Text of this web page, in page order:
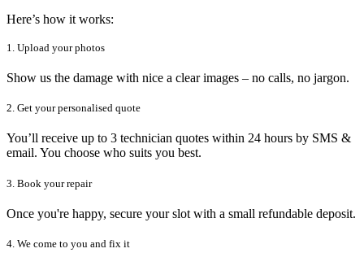
Here’s how it works:
1. Upload your photos
Show us the damage with nice a clear images – no calls, no jargon.
2. Get your personalised quote
You’ll receive up to 3 technician quotes within 24 hours by SMS &
email. You choose who suits you best.
3. Book your repair
Once you're happy, secure your slot with a small refundable deposit.
4. We come to you and fix it